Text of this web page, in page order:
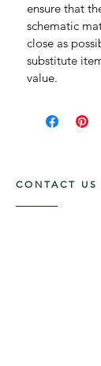
ensure that
schematic
close as
substitute
value.
CONTACT US